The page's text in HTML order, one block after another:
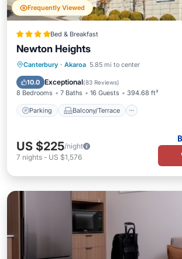
Frequently Viewed
Bed & Breakfast
Newton Heights
Canterbury · Akaroa 5.85 mi to center
10.0 Exceptional(83 Reviews)
8 Bedrooms 7 Baths 16 Guests 394.68 ft²
Parking Balcony/Terrace
Parking Balcony/Terrace
Internet
US $225/night
7 nights - US $1,576